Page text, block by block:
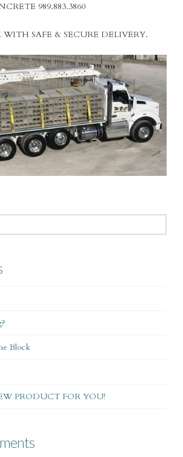
989.883.3860
SAFE & SECURE DELIVERY.
Block
PRODUCT FOR YOU!